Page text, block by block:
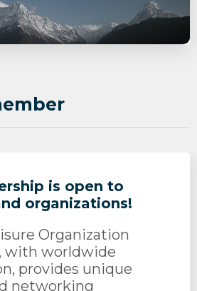
is open to
organizations!
Organization
with worldwide
provides unique
networking